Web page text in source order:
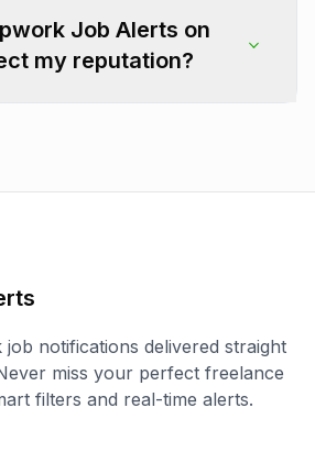
Job Alerts on
my reputation?
notifications delivered straight
miss your perfect freelance
filters and real-time alerts.